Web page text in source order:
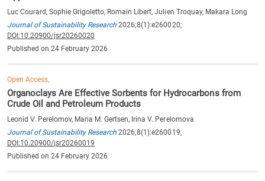
Luc Courard, Sophie Grigoletto, Romain Libert, Julien Troquay, Makara Long
Journal of Sustainability Research 2026;8(1):e260020;
DOI:10.20900/jsr20260020
Published on 24 February 2026
Open Access,
Organoclays Are Effective Sorbents for Hydrocarbons from
Crude Oil and Petroleum Products
Leonid V. Perelomov, Maria M. Gertsen, Irina V. Perelomova
Journal of Sustainability Research 2026;8(1):e260019;
DOI:10.20900/jsr20260019
Published on 24 February 2026